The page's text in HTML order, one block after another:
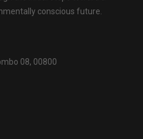
conscious future.
08, 00800